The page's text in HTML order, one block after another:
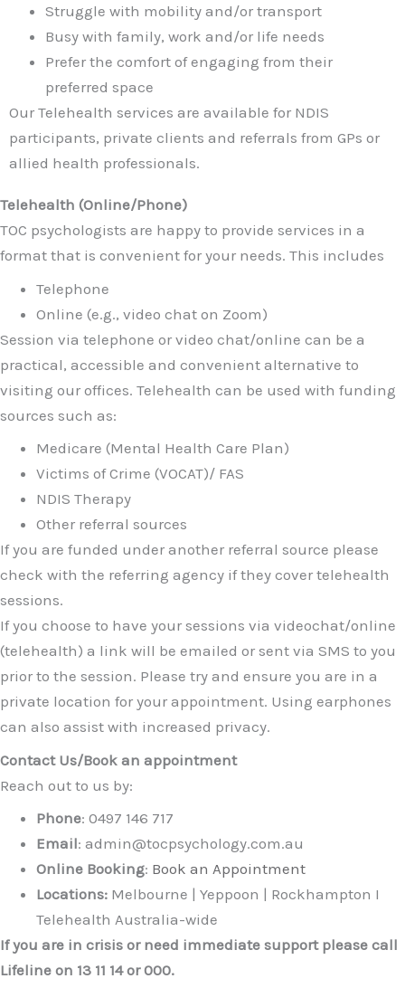
Struggle with mobility and/or transport
Busy with family, work and/or life needs
Prefer the comfort of engaging from their
preferred space
Our Telehealth services are available for NDIS
participants, private clients and referrals from GPs or
allied health professionals.
Telehealth (Online/Phone)
TOC psychologists are happy to provide services in a
format that is convenient for your needs. This includes
Telephone
Online (e.g., video chat on Zoom)
Session via telephone or video chat/online can be a
practical, accessible and convenient alternative to
visiting our offices. Telehealth can be used with funding
sources such as:
Medicare (Mental Health Care Plan)
Victims of Crime (VOCAT)/ FAS
NDIS Therapy
Other referral sources
If you are funded under another referral source please
check with the referring agency if they cover telehealth
sessions.
If you choose to have your sessions via videochat/online
(telehealth) a link will be emailed or sent via SMS to you
prior to the session. Please try and ensure you are in a
private location for your appointment. Using earphones
can also assist with increased privacy.
Contact Us/Book an appointment
Reach out to us by:
Phone: 0497 146 717
Email: admin@tocpsychology.com.au
Online Booking: Book an Appointment
Locations: Melbourne | Yeppoon | Rockhampton I
Telehealth Australia-wide
If you are in crisis or need immediate support please call
Lifeline on 13 11 14 or 000.